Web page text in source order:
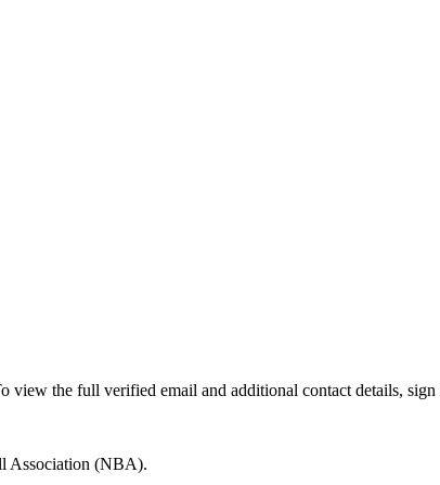
the full verified email and additional contact details,
Association (NBA).